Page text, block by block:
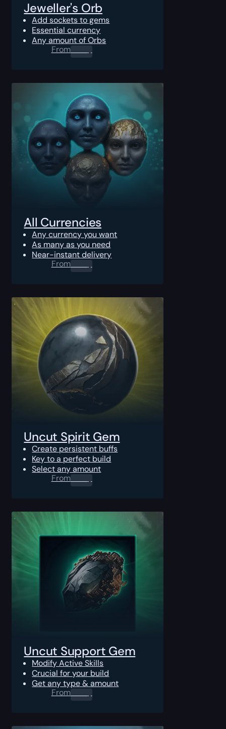
Jeweller's Orb
Add sockets to gems
Essential currency
Any amount of Orbs
From0.00 $
All Currencies
Any currency you want
As many as you need
Near-instant delivery
From0.00 $
Uncut Spirit Gem
Create persistent buffs
Key to a perfect build
Select any amount
From0.00 $
Uncut Support Gem
Modify Active Skills
Crucial for your build
Get any type & amount
From0.00 $